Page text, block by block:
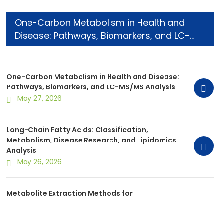
One-Carbon Metabolism in Health and
Disease: Pathways, Biomarkers, and LC-
MS/MS Analysis
One-Carbon Metabolism in Health and Disease:
Pathways, Biomarkers, and LC-MS/MS Analysis
May 27, 2026
Long-Chain Fatty Acids: Classification,
Metabolism, Disease Research, and Lipidomics
Analysis
May 26, 2026
Metabolite Extraction Methods for